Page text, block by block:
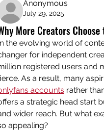
Anonymous
July 29, 2025
More Creators
the evolving world of
for independent
registered users and
As a result, many
accounts rather
a strategic head start
wider reach. But what
appealing?